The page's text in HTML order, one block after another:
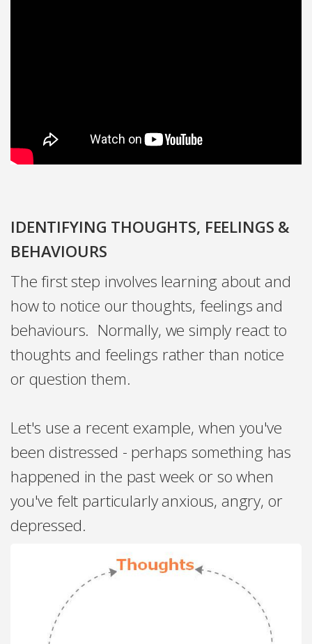
IDENTIFYING THOUGHTS, FEELINGS &
BEHAVIOURS
The first step involves learning about and
how to notice our thoughts, feelings and
behaviours. Normally, we simply react to
thoughts and feelings rather than notice
or question them.
Let's use a recent example, when you've
been distressed - perhaps something has
happened in the past week or so when
you've felt particularly anxious, angry, or
depressed.